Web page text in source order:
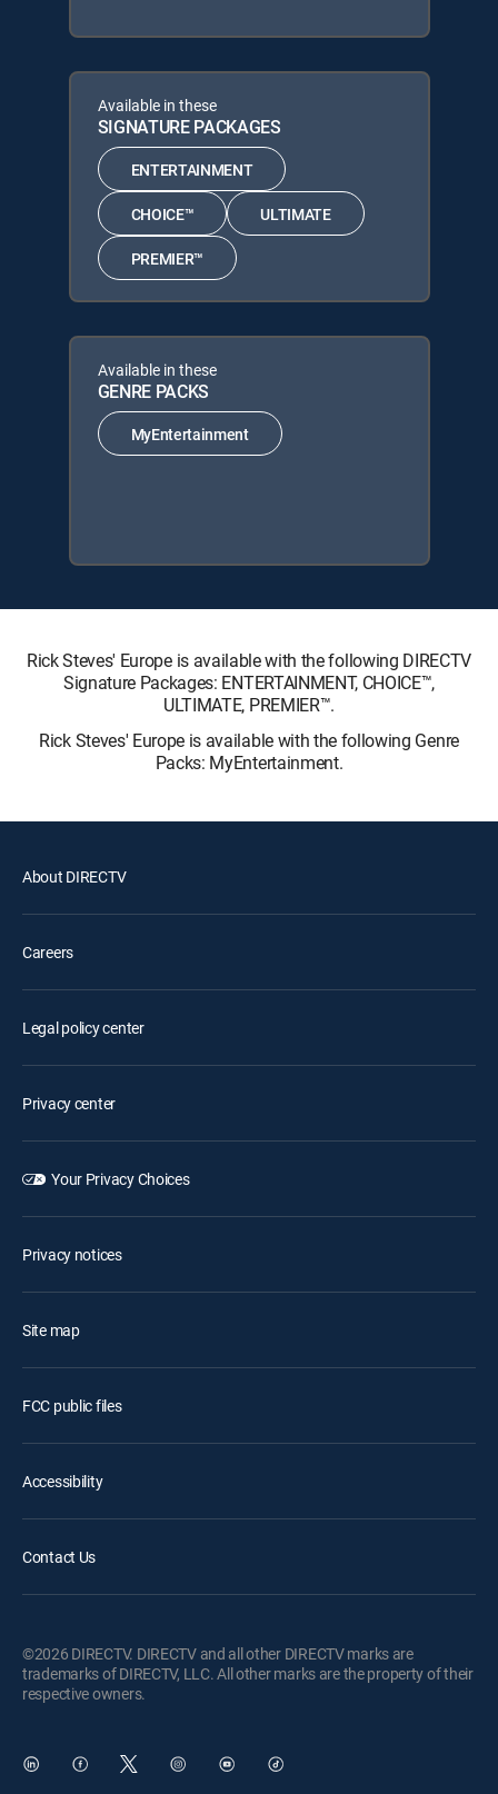
Available in these
SIGNATURE PACKAGES
ENTERTAINMENT
CHOICE™ ULTIMATE
PREMIER™
Available in these
GENRE PACKS
MyEntertainment
Rick Steves' Europe is available with the following DIRECTV
Signature Packages: ENTERTAINMENT, CHOICE™,
ULTIMATE, PREMIER™.
Rick Steves' Europe is available with the following Genre
Packs: MyEntertainment.
About DIRECTV
Careers
Legal policy center
Privacy center
Your Privacy Choices
Privacy notices
Site map
FCC public files
Accessibility
Contact Us
©2026 DIRECTV. DIRECTV and all other DIRECTV marks are
trademarks of DIRECTV, LLC. All other marks are the property of their
respective owners.